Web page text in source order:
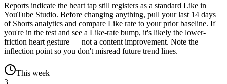
Reports indicate the heart tap still registers as a standard Like in
YouTube Studio. Before changing anything, pull your last 14 days
of Shorts analytics and compare Like rate to your prior baseline. If
you're in the test and see a Like-rate bump, it's likely the lower-
friction heart gesture — not a content improvement. Note the
inflection point so you don't misread future trend lines.
This week
3